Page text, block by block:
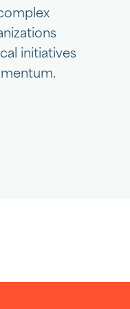
initiatives